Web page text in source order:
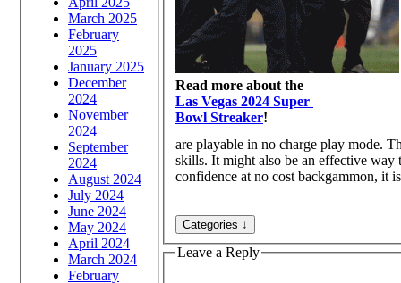
March 2025
February
2025
January 2025
December
2024
November
2024
September
2024
August 2024
July 2024
June 2024
May 2024
April 2024
March 2024
February
Read more about the
Las Vegas 2024 Super
Bowl Streaker!
are playable in no charge play mode.
skills. It might also be an effective way
confidence at no cost backgammon, it
Leave a Reply